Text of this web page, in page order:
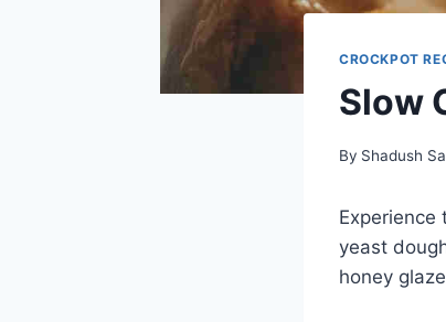
CROCKPOT
Slow
By Shadush
Experience
yeast
honey